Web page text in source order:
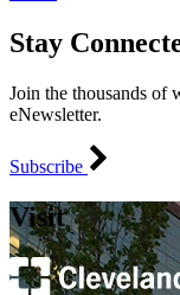
Stay
Join the thousands of
eNewsletter.
Subscribe
Visit